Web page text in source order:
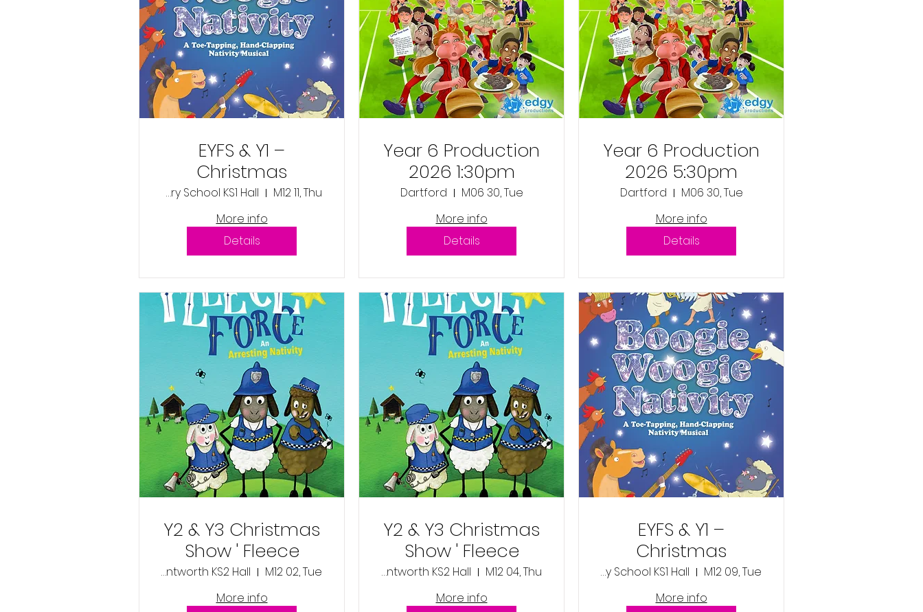
Year 6 Production
2026 5:30pm
M06 30, Tue
Dartford
More info
Details
Year 6 Production
2026 1:30pm
M06 30, Tue
Dartford
More info
Details
EYFS & Y1 –
Christmas
Production –
‘Boogie Woogie
Nativity’ -
Thursday 11th
December 2025
1:45pm
M12 11, Thu
Wentworth Primary School KS1 Hall
More info
Details
EYFS & Y1 –
Christmas
Production –
‘Boogie Woogie
M12 09, Tue
Wentworth Primary School KS1 Hall
More info
Y2 & Y3 Christmas
Show ' Fleece
Force'- Thursday
4th December
M12 04, Thu
Wentworth KS2 Hall
More info
Y2 & Y3 Christmas
Show ' Fleece
Force'- Tuesday
2nd December
M12 02, Tue
Wentworth KS2 Hall
More info